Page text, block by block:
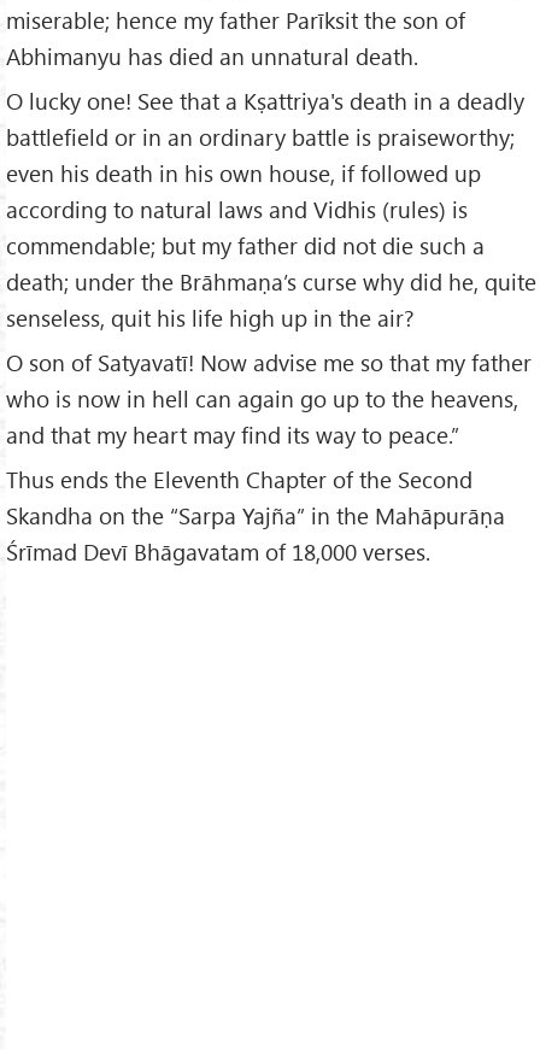
miserable; hence my father Parīksit the son of
Abhimanyu has died an unnatural death.
O lucky one! See that a Kṣattriya's death in a deadly
battlefield or in an ordinary battle is praiseworthy;
even his death in his own house, if followed up
according to natural laws and Vidhis (rules) is
commendable; but my father did not die such a
death; under the Brāhmaṇa’s curse why did he, quite
senseless, quit his life high up in the air?
O son of Satyavatī! Now advise me so that my father
who is now in hell can again go up to the heavens,
and that my heart may find its way to peace.”
Thus ends the Eleventh Chapter of the Second
Skandha on the “Sarpa Yajña” in the Mahāpurāṇa
Śrīmad Devī Bhāgavatam of 18,000 verses.